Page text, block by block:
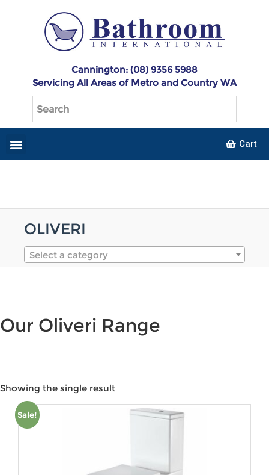
Cannington: (08) 9356 5988
Servicing All Areas of Metro and Country WA
Cart
OLIVERI
Select a category
Our Oliveri Range
Product categories
Product tags
Showing the single result
Sale!